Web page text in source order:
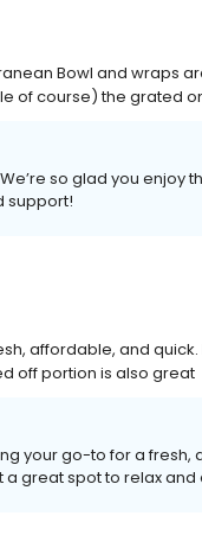
Bowl and wraps
of course) the grated
so glad you
support!
affordable, and
off portion is also great
your go-to for a
great spot to relax